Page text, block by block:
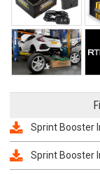
Sprint Booster
Sprint Booster